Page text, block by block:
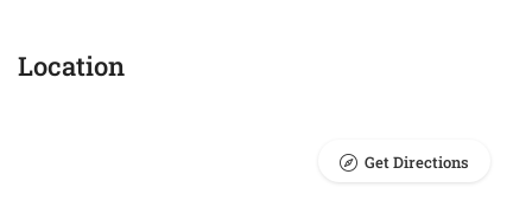
Location
Get Directions